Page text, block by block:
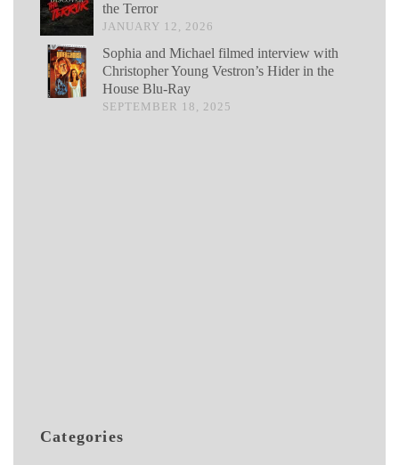
the Terror
JANUARY 12, 2026
Sophia and Michael filmed interview with
Christopher Young Vestron’s Hider in the
House Blu-Ray
SEPTEMBER 18, 2025
Categories